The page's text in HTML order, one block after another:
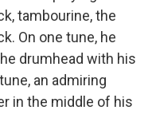
tambourine, the
On one tune, he
drumhead with his
an admiring
in the middle of his